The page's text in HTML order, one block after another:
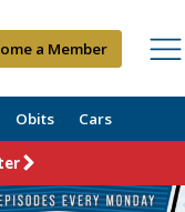
a Member
Obits Cars